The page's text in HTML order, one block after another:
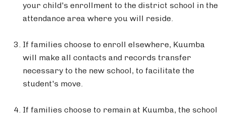
your child's enrollment to the district school in the
attendance area where you will reside.
If families choose to enroll elsewhere, Kuumba
will make all contacts and records transfer
necessary to the new school, to facilitate the
student's move.
If families choose to remain at Kuumba, the school